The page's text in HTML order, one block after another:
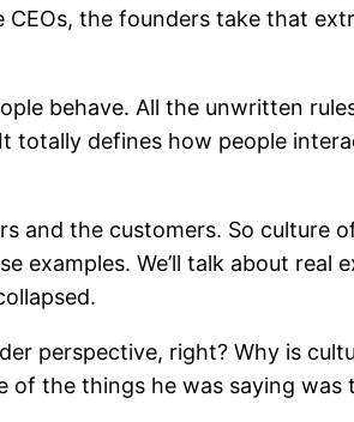
the founders take that
behave. All the unwritten
totally defines how people
and the customers. So culture
We’ll talk about real
perspective, right? Why is
the things he was saying was